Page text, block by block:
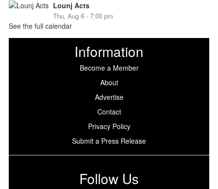
Lounj Acts
Thu, Aug 6 - 7:00 pm
See the full calendar
Information
Become a Member
About
Advertise
Contact
Privacy Policy
Submit a Press Release
Follow Us